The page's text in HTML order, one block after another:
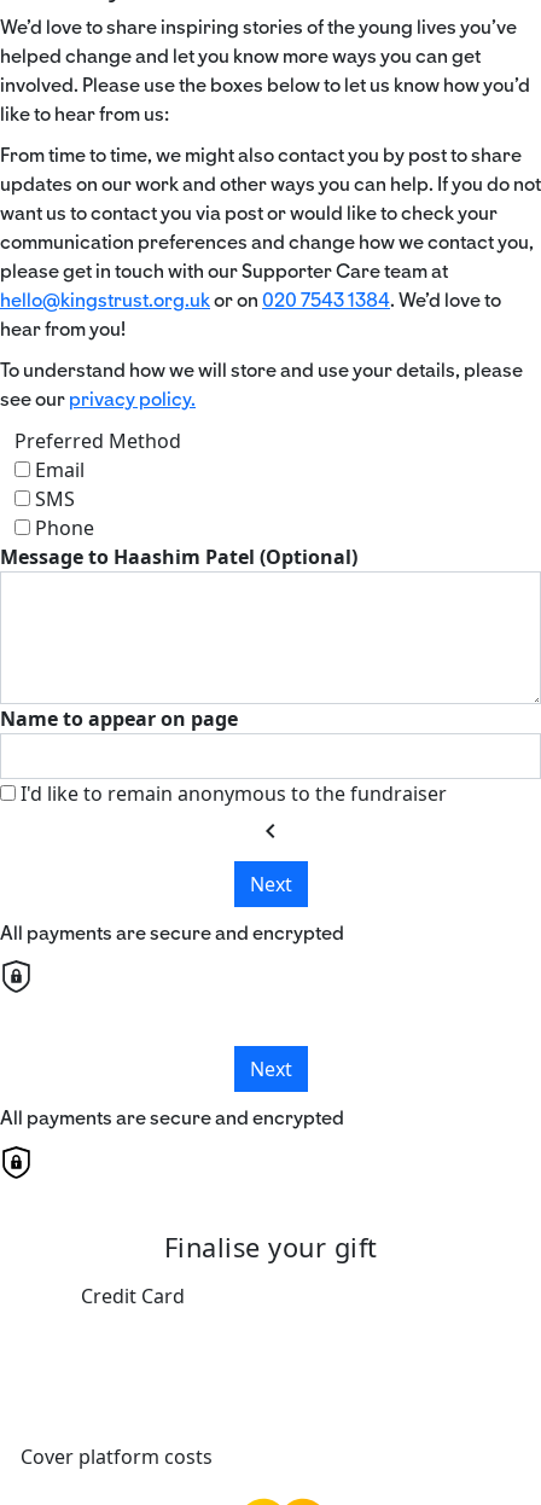
We’d love to share inspiring stories of the young lives you’ve
helped change and let you know more ways you can get
involved. Please use the boxes below to let us know how you’d
like to hear from us:
From time to time, we might also contact you by post to share
updates on our work and other ways you can help. If you do not
want us to contact you via post or would like to check your
communication preferences and change how we contact you,
please get in touch with our Supporter Care team at
hello@kingstrust.org.ukor on 020 7543 1384. We’d love to
hear from you!
To understand how we will store and use your details, please
see our privacy policy.
Preferred Method
Email
SMS
Phone
Message to Haashim Patel (Optional)
Name to appear on page
I'd like to remain anonymous to the fundraiser
chevron_left
Next
All payments are secure and encrypted
Next
All payments are secure and encrypted
Finalise your gift
Credit Card
Cover platform costs